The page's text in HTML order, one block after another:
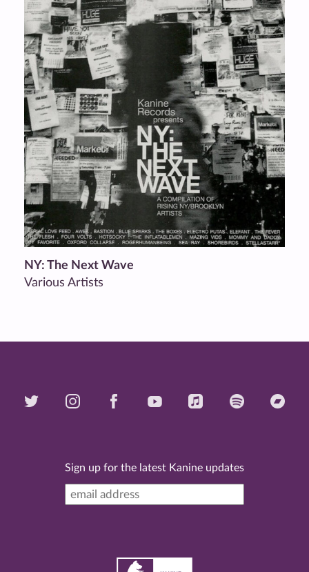
NY: The Next Wave
Various Artists
Sign up for the latest Kanine updates